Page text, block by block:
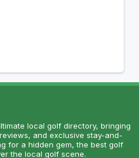
local golf directory, bringing
and exclusive stay-and-
for a hidden gem, the best golf
the local golf scene.